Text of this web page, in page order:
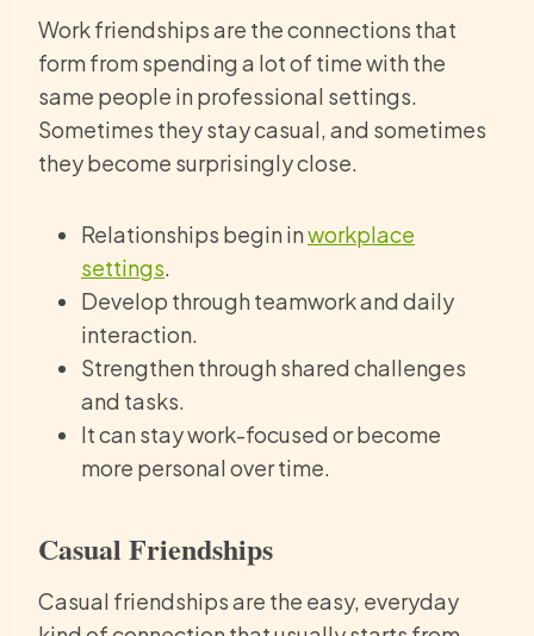
Work friendships are the connections that
form from spending a lot of time with the
same people in professional settings.
Sometimes they stay casual, and sometimes
they become surprisingly close.
Relationships begin inworkplace
settings.
Develop through teamwork and daily
interaction.
Strengthen through shared challenges
and tasks.
It can stay work-focused or become
more personal over time.
Casual Friendships
Casual friendships are the easy, everyday